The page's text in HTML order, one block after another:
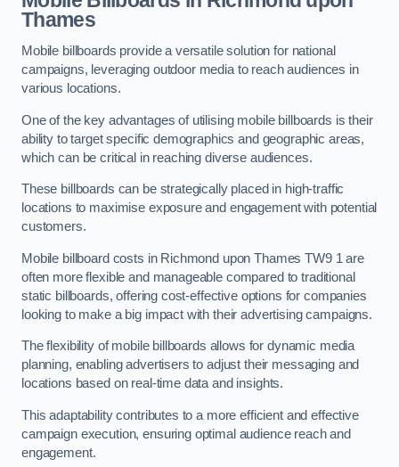
Thames
Mobile billboards provide a versatile solution for national
campaigns, leveraging outdoor media to reach audiences in
various locations.
One of the key advantages of utilising mobile billboards is their
ability to target specific demographics and geographic areas,
which can be critical in reaching diverse audiences.
These billboards can be strategically placed in high-traffic
locations to maximise exposure and engagement with potential
customers.
Mobile billboard costs in Richmond upon Thames TW9 1 are
often more flexible and manageable compared to traditional
static billboards, offering cost-effective options for companies
looking to make a big impact with their advertising campaigns.
The flexibility of mobile billboards allows for dynamic media
planning, enabling advertisers to adjust their messaging and
locations based on real-time data and insights.
This adaptability contributes to a more efficient and effective
campaign execution, ensuring optimal audience reach and
engagement.